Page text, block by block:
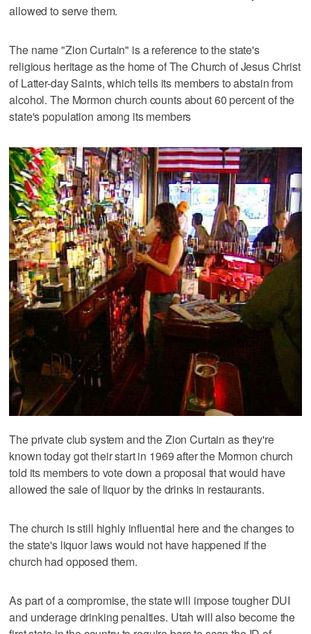
allowed to serve them.
The name "Zion Curtain" is a reference to the state's
religious heritage as the home of The Church of Jesus Christ
of Latter-day Saints, which tells its members to abstain from
alcohol. The Mormon church counts about 60 percent of the
state's population among its members
The private club system and the Zion Curtain as they're
known today got their start in 1969 after the Mormon church
told its members to vote down a proposal that would have
allowed the sale of liquor by the drinks in restaurants.
The church is still highly influential here and the changes to
the state's liquor laws would not have happened if the
church had opposed them.
As part of a compromise, the state will impose tougher DUI
and underage drinking penalties. Utah will also become the